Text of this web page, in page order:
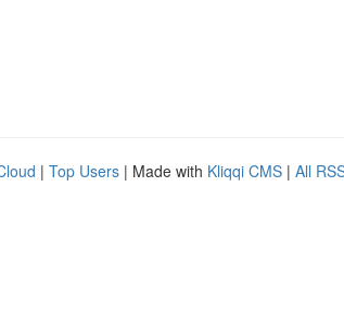
| Top Users | Made with Kliqqi CMS | All